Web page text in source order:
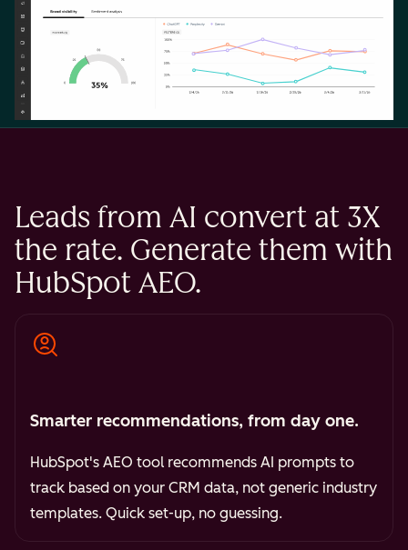
Leads from AI convert at 3X
the rate. Generate them with
HubSpot AEO.
Smarter recommendations, from day one.
HubSpot's AEO tool recommends AI prompts to
track based on your CRM data, not generic industry
templates. Quick set-up, no guessing.